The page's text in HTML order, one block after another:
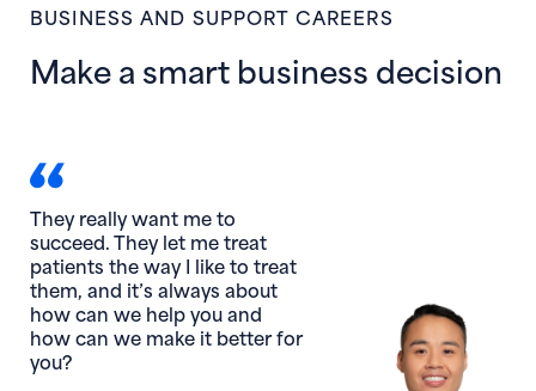
BUSINESS AND SUPPORT CAREERS
Make a smart business decision
They really want me to
succeed. They let me treat
patients the way I like to treat
them, and it’s always about
how can we help you and
how can we make it better for
you?